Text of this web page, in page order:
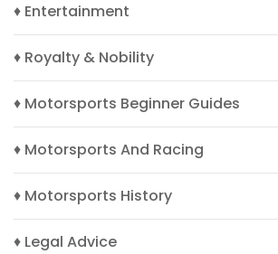
♦ Entertainment
♦ Royalty & Nobility
♦ Motorsports Beginner Guides
♦ Motorsports And Racing
♦ Motorsports History
♦ Legal Advice